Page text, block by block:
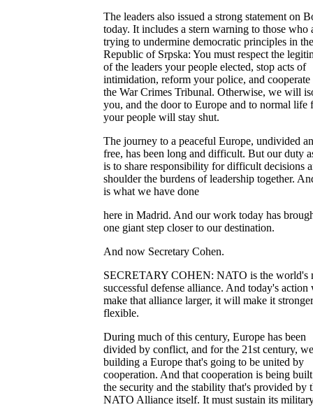
The leaders also issued a strong statement on
today. It includes a stern warning to those who
trying to undermine democratic principles in the
Republic of Srpska: You must respect the
of the leaders your people elected, stop acts of
intimidation, reform your police, and
the War Crimes Tribunal. Otherwise, we will
you, and the door to Europe and to normal life
your people will stay shut.
The journey to a peaceful Europe, undivided
free, has been long and difficult. But our duty
is to share responsibility for difficult decisions
shoulder the burdens of leadership together.
is what we have done
here in Madrid. And our work today has
one giant step closer to our destination.
And now Secretary Cohen.
SECRETARY COHEN: NATO is the world's
successful defense alliance. And today's
make that alliance larger, it will make it
flexible.
During much of this century, Europe has been
divided by conflict, and for the 21st century,
building a Europe that's going to be united by
cooperation. And that cooperation is being
the security and the stability that's provided by
NATO Alliance itself. It must sustain its